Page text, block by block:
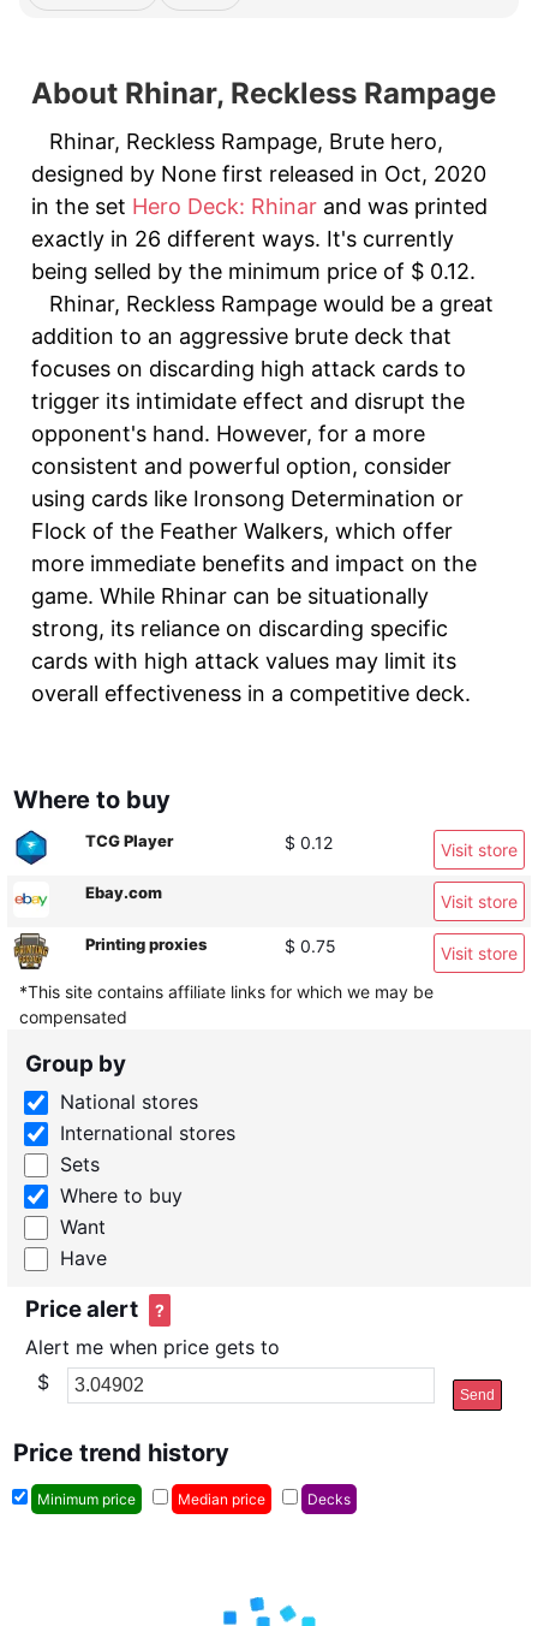
About Rhinar, Reckless Rampage
Rhinar, Reckless Rampage, Brute hero,
designed by None first released in Oct, 2020
in the set Hero Deck: Rhinar and was printed
exactly in 26 different ways. It's currently
being selled by the minimum price of $ 0.12.
Rhinar, Reckless Rampage would be a great
addition to an aggressive brute deck that
focuses on discarding high attack cards to
trigger its intimidate effect and disrupt the
opponent's hand. However, for a more
consistent and powerful option, consider
using cards like Ironsong Determination or
Flock of the Feather Walkers, which offer
more immediate benefits and impact on the
game. While Rhinar can be situationally
strong, its reliance on discarding specific
cards with high attack values may limit its
overall effectiveness in a competitive deck.
Where to buy
TCG Player $ 0.12 Visit store
Ebay.com Visit store
Printing proxies $ 0.75
Visit store
*This site contains affiliate links for which we may be
compensated
Group by
National stores
International stores
Sets
Where to buy
Want
Have
Price alert ?
Alert me when price gets to
$
Send
Price trend history
Minimum price Median price Decks